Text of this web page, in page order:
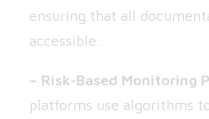
ensuring that all
accessible.
– Risk-Based Monitoring
platforms use algorithms